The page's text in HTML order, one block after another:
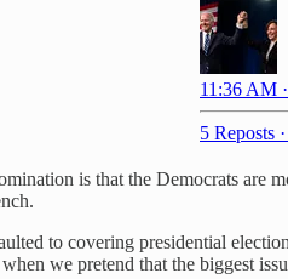
11:36 AM
5 Reposts ·
is that the Democrats are
to covering presidential
we pretend that the biggest